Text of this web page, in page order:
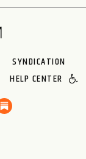
SYNDICATION
HELP CENTER